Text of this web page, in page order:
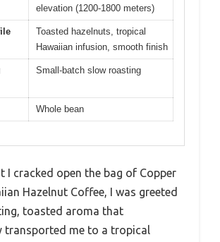
elevation (1200-1800 meters)
Toasted hazelnuts, tropical
Hawaiian infusion, smooth finish
Small-batch slow roasting
Whole bean
I cracked open the bag of Copper
Hazelnut Coffee, I was greeted
toasted aroma that
transported me to a tropical